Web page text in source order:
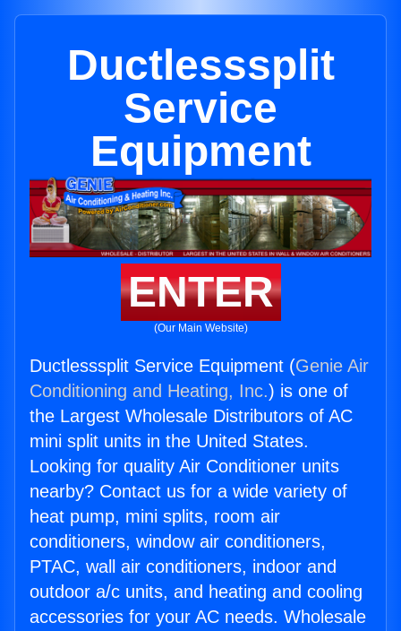
Ductlesssplit
Service
Equipment
ENTER
(Our Main Website)
Ductlesssplit Service Equipment (Genie Air
Conditioning and Heating, Inc.) is one of
the Largest Wholesale Distributors of AC
mini split units in the United States.
Looking for quality Air Conditioner units
nearby? Contact us for a wide variety of
heat pump, mini splits, room air
conditioners, window air conditioners,
PTAC, wall air conditioners, indoor and
outdoor a/c units, and heating and cooling
accessories for your AC needs. Wholesale